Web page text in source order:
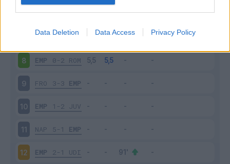
Data Deletion Data Access Privacy Policy
6 EMP 1-1 MIL
PAR 1-0 EMP
8 EMP 0-2 ROM
9 FRO 3-3 EMP
10 EMP 1-2 JUV
11 NAP 5-1 EMP
12 EMP 2-1 UDI